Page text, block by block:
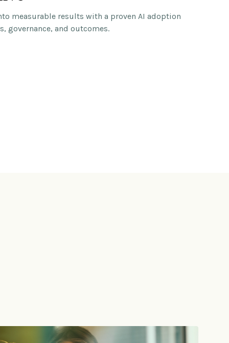
measurable results with a proven AI adoption
governance, and outcomes.